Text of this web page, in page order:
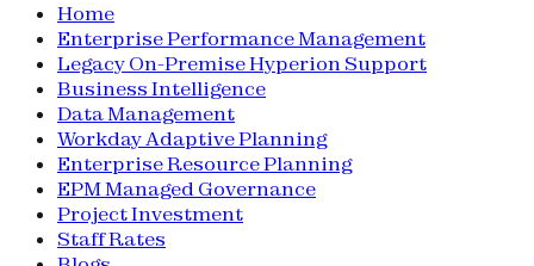
Home
Enterprise Performance Management
Legacy On-Premise Hyperion Support
Business Intelligence
Data Management
Workday Adaptive Planning
Enterprise Resource Planning
EPM Managed Governance
Project Investment
Staff Rates